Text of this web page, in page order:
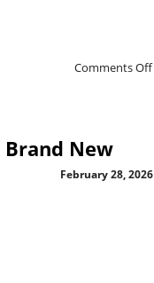
Comments Off
New
February 28, 2026